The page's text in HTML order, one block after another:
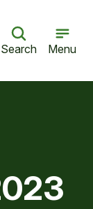
Search Menu